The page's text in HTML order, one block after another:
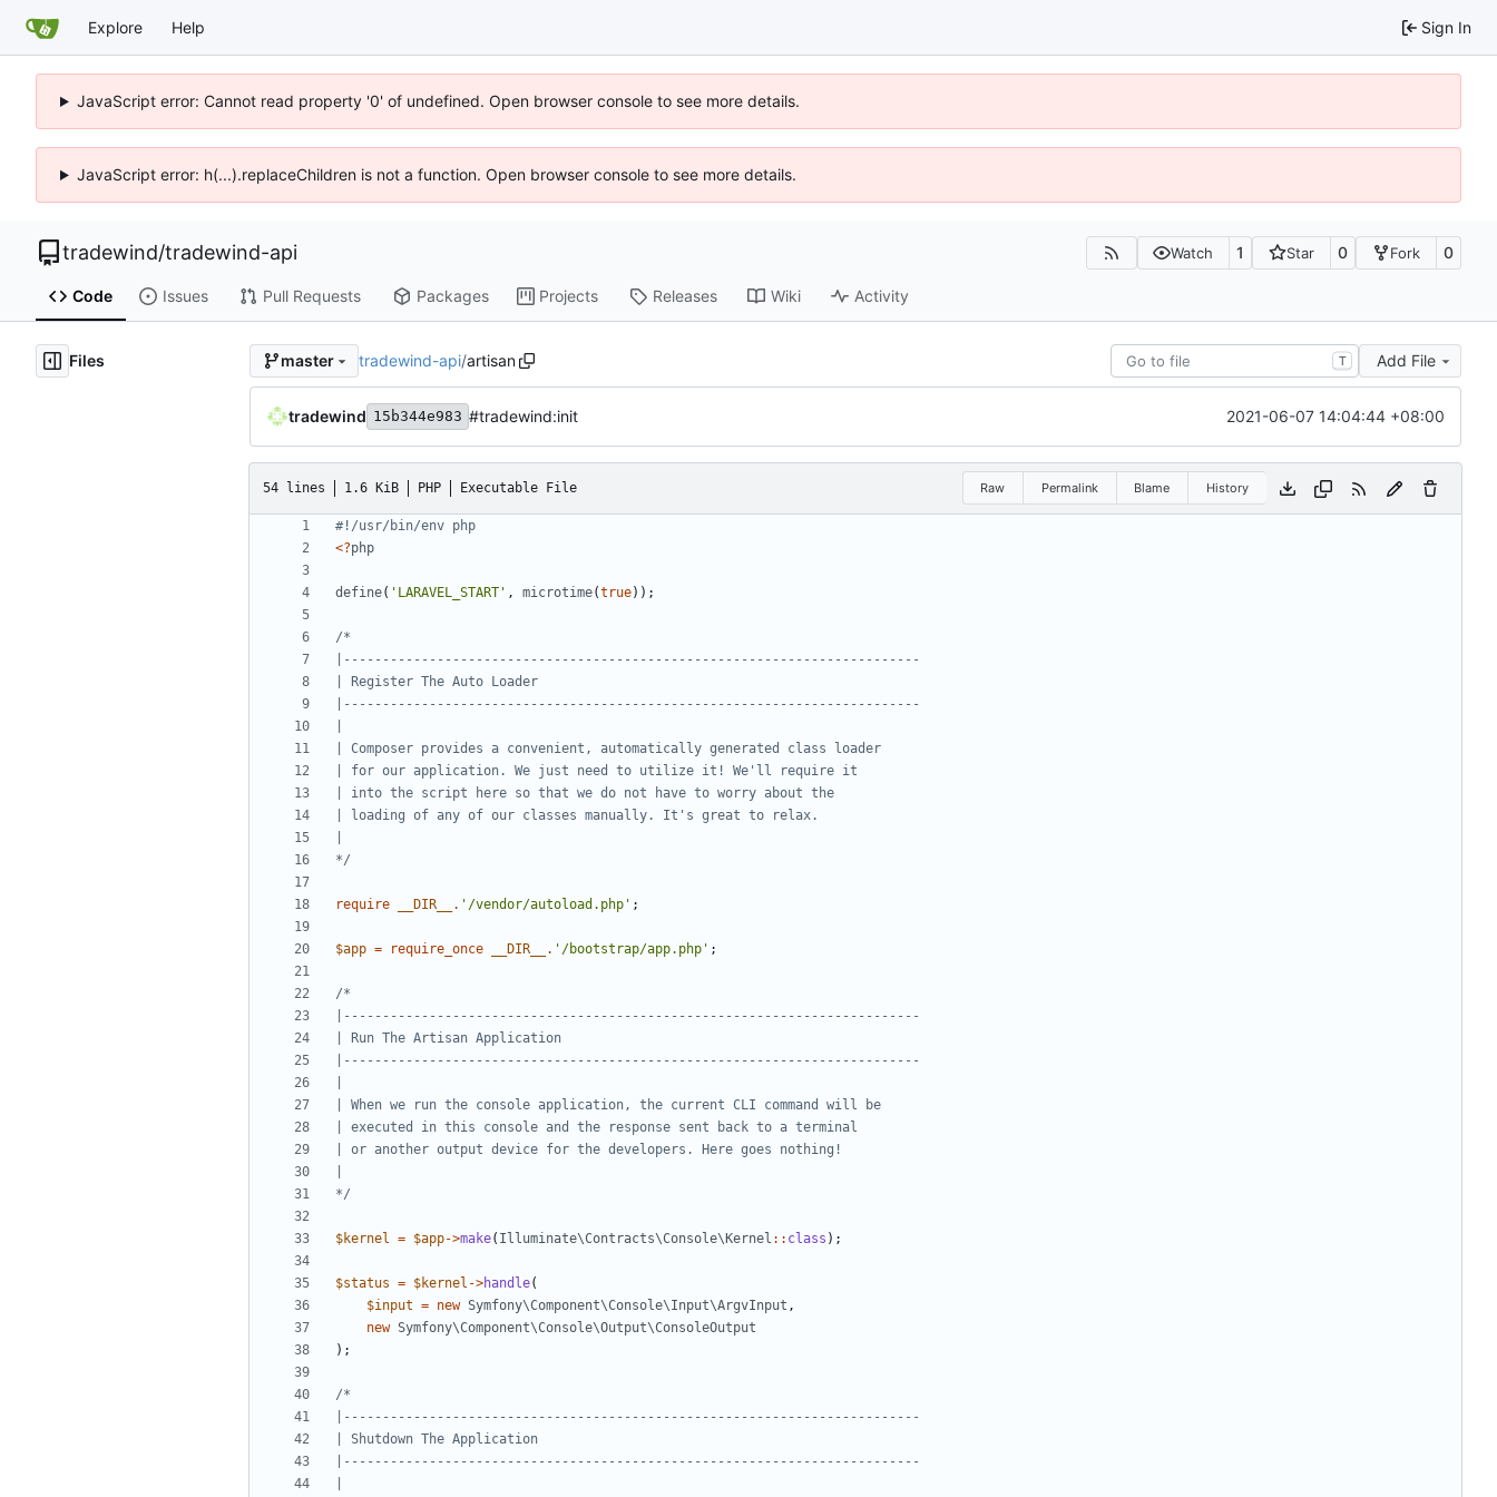
Explore Help Sign In
JavaScript error: Cannot read property '0' of undefined. Open browser console to see more details.
JavaScript error: h(...).replaceChildren is not a function. Open browser console to see more details.
tradewind/tradewind-api Watch 1 Star 0 Fork 0
Code Issues Pull Requests Packages Projects Releases Wiki Activity
Files master tradewind-api/artisan T Add File
tradewind 15b344e983 #tradewind:init 2021-06-07 14:04:44 +08:00
54 lines 1.6 KiB PHP Executable File Raw Permalink Blame History
<?php
define( 'LARAVEL_START' , microtime(true));
*/
require __DIR__ . '/vendor/autoload.php' ;
$app = require_once __DIR__ . '/bootstrap/app.php' ;
*/
$kernel = $app->make( Illuminate\Contracts\Console\Kernel :: class );
$status = $kernel ->handle(
$input = new Symfony\Component\Console\Input\ArgvInput ,
new Symfony\Component\Console\Output\ConsoleOutput
);